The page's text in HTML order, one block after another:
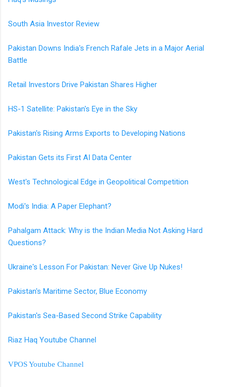
South Asia Investor Review
Pakistan Downs India's French Rafale Jets in a Major Aerial
Battle
Retail Investors Drive Pakistan Shares Higher
HS-1 Satellite: Pakistan's Eye in the Sky
Pakistan's Rising Arms Exports to Developing Nations
Pakistan Gets its First AI Data Center
West's Technological Edge in Geopolitical Competition
Modi's India: A Paper Elephant?
Pahalgam Attack: Why is the Indian Media Not Asking Hard
Questions?
Ukraine's Lesson For Pakistan: Never Give Up Nukes!
Pakistan's Maritime Sector, Blue Economy
Pakistan's Sea-Based Second Strike Capability
Riaz Haq Youtube Channel
VPOS Youtube Channel